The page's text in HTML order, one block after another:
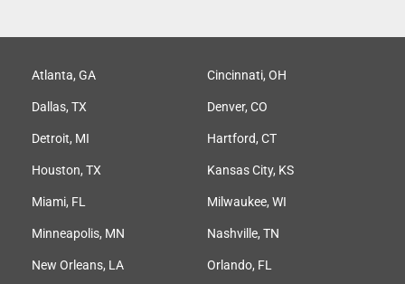
Atlanta, GA Cincinnati, OH
Dallas, TX Denver, CO
Detroit, MI Hartford, CT
Houston, TX Kansas City, KS
Miami, FL Milwaukee, WI
Minneapolis, MN Nashville, TN
New Orleans, LA Orlando, FL